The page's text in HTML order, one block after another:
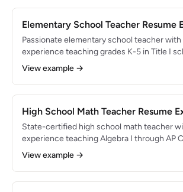
Elementary School Teacher Resume
Passionate elementary school teacher
experience teaching grades K-5 in Title I
reading proficiency by 30% using
approaches. Skilled in differentiated
implementation, and fostering inclusive
View example →
High School Math Teacher Resume
State-certified high school math teacher
experience teaching Algebra I through AP
AP students scored 3 or higher on College
Experienced in data-driven instruction,
and integrating technology tools like
View example →